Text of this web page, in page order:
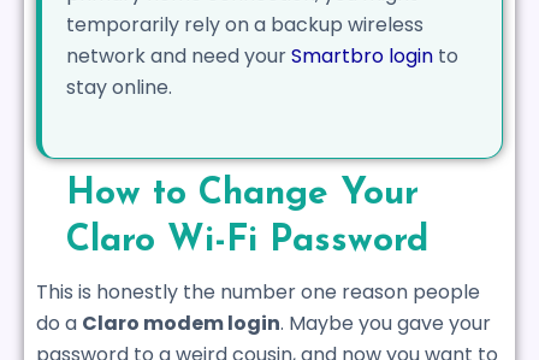
temporarily rely on a backup wireless
network and need yourSmartbro login to
stay online.
How to Change Your
Claro Wi-Fi Password
This is honestly the number one reason people
do a Claro modem login. Maybe you gave your